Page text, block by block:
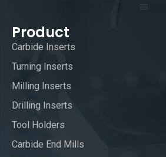
Product
Carbide Inserts
Turning Inserts
Milling Inserts
Drilling Inserts
Tool Holders
Carbide End Mills